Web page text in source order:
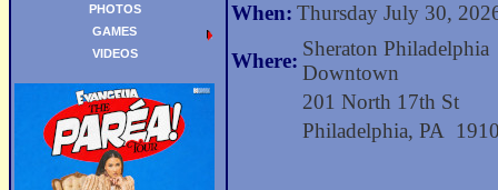
When: Thursday July 30,
Where:
Sheraton Philadelphia
Downtown
201 North 17th St
Philadelphia, PA
PHOTOS
GAMES
VIDEOS